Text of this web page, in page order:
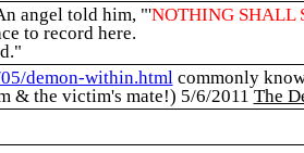
angel told him, "'NOTHING SHALL
to record here.
demon-within.htmlcommonly
& the victim's mate!) 5/6/2011 The